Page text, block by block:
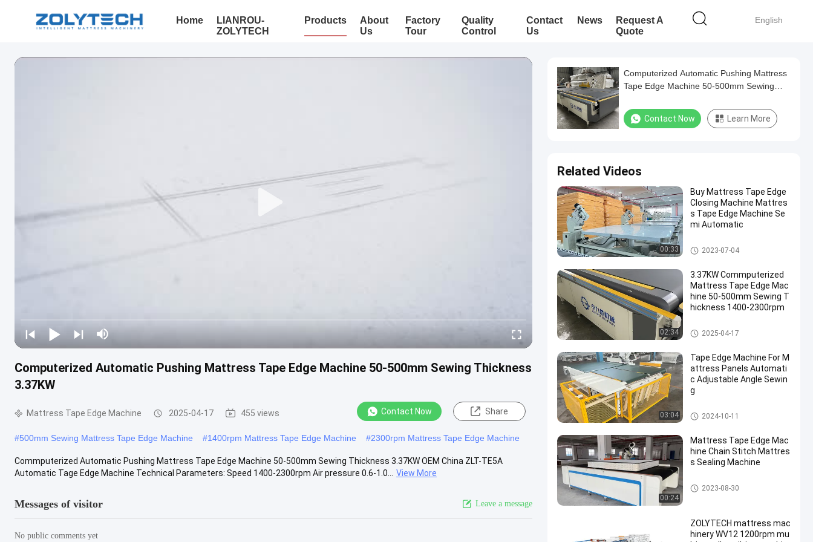
English
Home
LIANROU-
ZOLYTECH
Products
About
Us
Factory
Tour
Quality
Control
Contact
Us
News
Request A
Quote
Computerized Automatic Pushing Mattress Tape Edge Machine 50-500mm Sewing Thickness
3.37KW
Mattress Tape Edge Machine 2025-04-17 455 views Contact Now Share
#500mm Sewing Mattress Tape Edge Machine #1400rpm Mattress Tape Edge Machine #2300rpm Mattress Tape Edge Machine
Commputerized Automatic Pushing Mattress Tape Edge Machine 50-500mm Sewing Thickness 3.37KW OEM China ZLT-TE5A
Automatic Tage Edge Machine Technical Parameters: Speed 1400-2300rpm Air pressure 0.6-1.0...
View More
Messages of visitor Leave a message
No public comments yet
Computerized Automatic Pushing Mattress
Tape Edge Machine 50-500mm Sewing
Contact Now Learn More
Related Videos
00:33
Buy Mattress Tape Edge
Closing Machine Mattres
s Tape Edge Machine Se
mi Automatic
Mattress Tape Edge Machine
2023-07-04
02:34
3.37KW Commputerized
Mattress Tape Edge Mac
hine 50-500mm Sewing T
hickness 1400-2300rpm
Mattress Tape Edge Machine
2025-04-17
03:04
Tape Edge Machine For M
attress Panels Automati
c Adjustable Angle Sewin
g
Mattress Tape Edge Machine
2024-10-11
00:24
Mattress Tape Edge Mac
hine Chain Stitch Mattres
s Sealing Machine
Mattress Tape Edge Machine
2023-08-30
ZOLYTECH mattress mac
hinery WV12 1200rpm mu